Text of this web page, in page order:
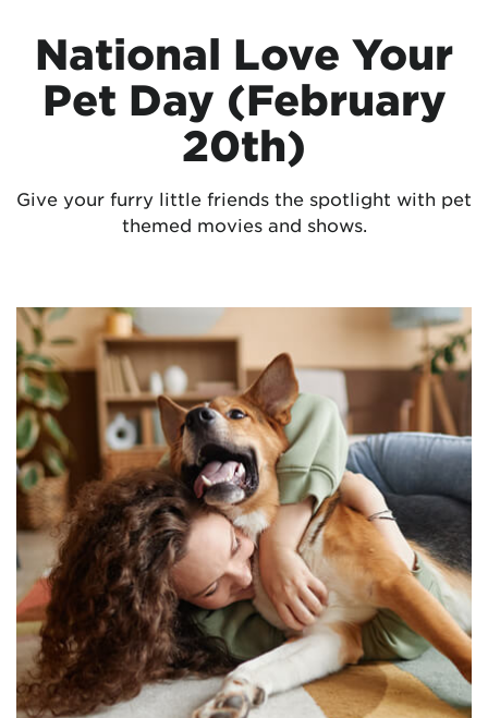
National Love Your
Pet Day (February
20th)
Give your furry little friends the spotlight with pet
themed movies and shows.